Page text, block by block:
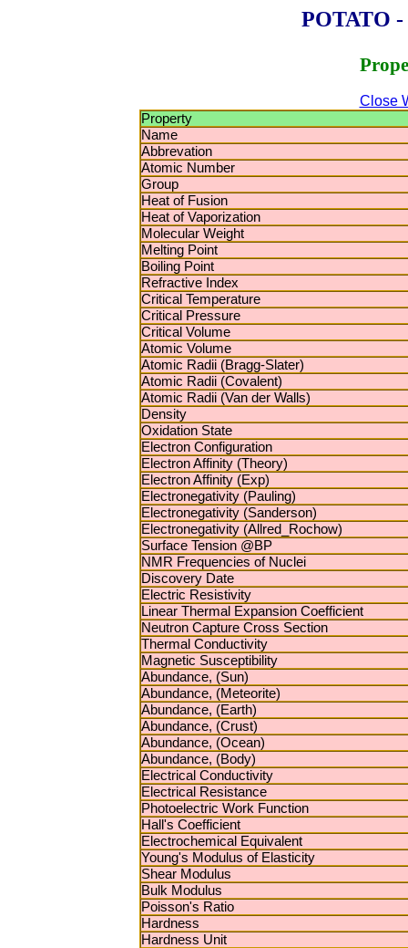
POTATO
Close
Property
Name
Abbrevation
Atomic Number
Group
Heat of Fusion
Heat of Vaporization
Molecular Weight
Melting Point
Boiling Point
Refractive Index
Critical Temperature
Critical Pressure
Critical Volume
Atomic Volume
Atomic Radii (Bragg-Slater)
Atomic Radii (Covalent)
Atomic Radii (Van der Walls)
Density
Oxidation State
Electron Configuration
Electron Affinity (Theory)
Electron Affinity (Exp)
Electronegativity (Pauling)
Electronegativity (Sanderson)
Electronegativity (Allred_Rochow)
Surface Tension @BP
NMR Frequencies of Nuclei
Discovery Date
Electric Resistivity
Linear Thermal Expansion Coefficient
Neutron Capture Cross Section
Thermal Conductivity
Magnetic Susceptibility
Abundance, (Sun)
Abundance, (Meteorite)
Abundance, (Earth)
Abundance, (Crust)
Abundance, (Ocean)
Abundance, (Body)
Electrical Conductivity
Electrical Resistance
Photoelectric Work Function
Hall's Coefficient
Electrochemical Equivalent
Young's Modulus of Elasticity
Shear Modulus
Bulk Modulus
Poisson's Ratio
Hardness
Hardness Unit